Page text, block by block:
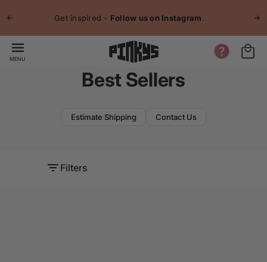
Get inspired - Follow us on Instagram.
MENU
Best Sellers
Estimate Shipping Contact Us
Filters